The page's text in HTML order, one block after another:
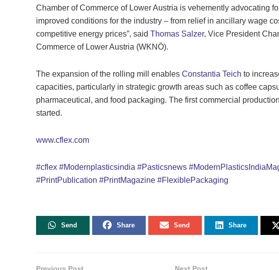
Chamber of Commerce of Lower Austria is vehemently advocating
improved conditions for the industry – from relief in ancillary wage
competitive energy prices”, said Thomas Salzer, Vice President
Commerce of Lower Austria (WKNÖ).
The expansion of the rolling mill enables Constantia Teich to
capacities, particularly in strategic growth areas such as coffee
pharmaceutical, and food packaging. The first commercial
started.
www.cflex.com
#cflex #Modernplasticsindia #Pasticsnews
#PrintPublication #PrintMagazine #FlexiblePackaging
Send Share Send Share